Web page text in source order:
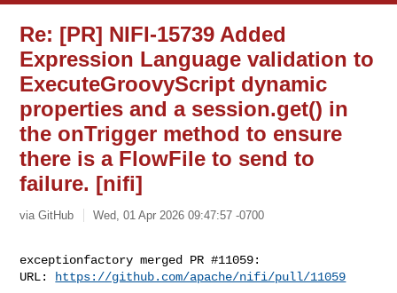
Re: [PR] NIFI-15739 Added
Expression Language validation to
ExecuteGroovyScript dynamic
properties and a session.get() in
the onTrigger method to ensure
there is a FlowFile to send to
failure. [nifi]
via GitHub Wed, 01 Apr 2026 09:47:57 -0700
exceptionfactory merged PR #11059:
URL:
https://github.com/apache/nifi/pull/11059